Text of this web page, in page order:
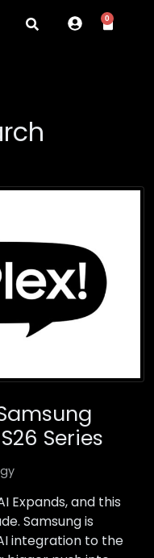
0
Series
Expands, and this
Samsung is
integration to the